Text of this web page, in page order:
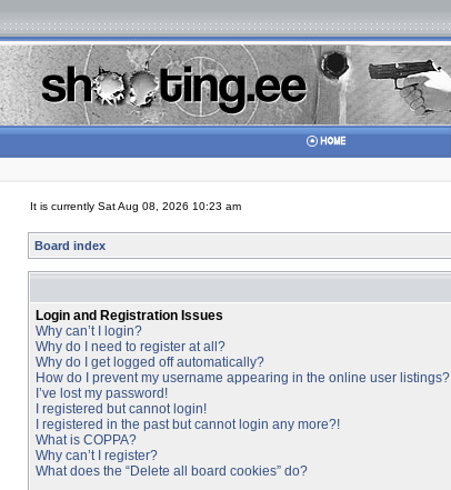
It is currently Sat Aug 08, 2026 10:23 am
Board index
Login and Registration Issues
Why can’t I login?
Why do I need to register at all?
Why do I get logged off automatically?
How do I prevent my username appearing in the online user listings?
I’ve lost my password!
I registered but cannot login!
I registered in the past but cannot login any more?!
What is COPPA?
Why can’t I register?
What does the “Delete all board cookies” do?